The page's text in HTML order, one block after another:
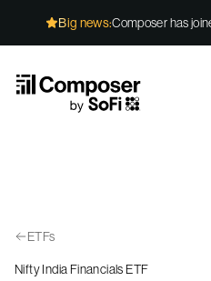
Big news:Composer has
ETFs
Nifty India Financials ETF